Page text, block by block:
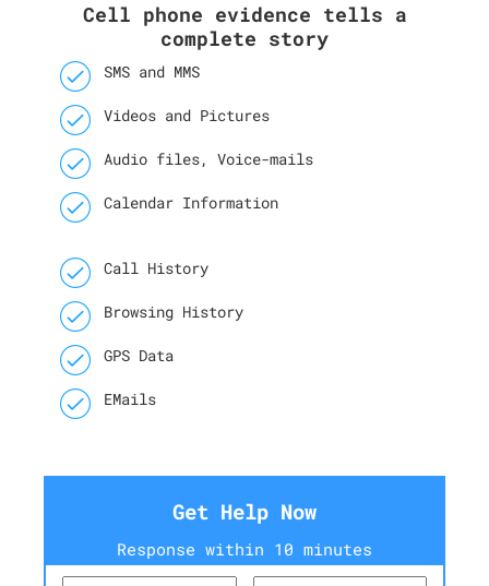
Cell phone evidence tells a
complete story
SMS and MMS
Videos and Pictures
Audio files, Voice-mails
Calendar Information
Call History
Browsing History
GPS Data
EMails
Get Help Now
Response within 10 minutes